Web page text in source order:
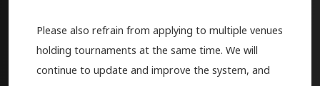
Please also refrain from applying to multiple venues
holding tournaments at the same time. We will
continue to update and improve the system, and